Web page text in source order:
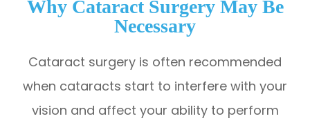
Why Cataract Surgery May Be
Necessary
Cataract surgery is often recommended
when cataracts start to interfere with your
vision and affect your ability to perform